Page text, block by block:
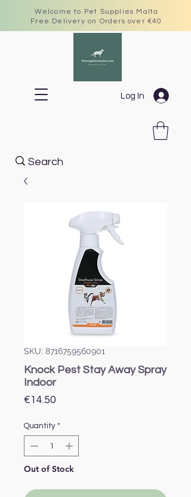
Welcome to Pet Supplies Malta
Free Delivery on Orders over €40
Log In
SKU: 8716759560901
Knock Pest Stay Away Spray
Indoor
€14.50
Quantity *
Out of Stock